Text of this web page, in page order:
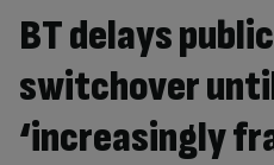
BT delays
switchover
‘increasingly